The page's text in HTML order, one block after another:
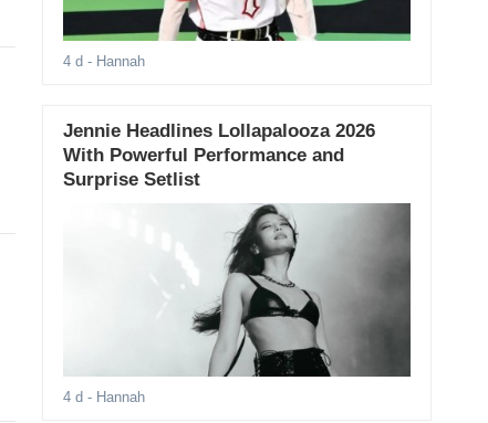
4 d - Hannah
Jennie Headlines Lollapalooza 2026
With Powerful Performance and
Surprise Setlist
4 d - Hannah